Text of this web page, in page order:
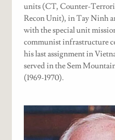
units (CT, Counter-
Recon Unit), in Tay Ninh
with the special unit
communist infrastructure
his last assignment in
served in the Sem
(1969-1970).